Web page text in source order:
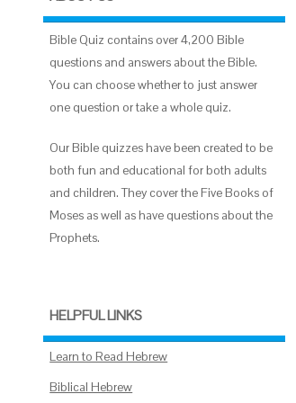
Bible Quiz contains over 4,200 Bible
questions and answers about the Bible.
You can choose whether to just answer
one question or take a whole quiz.
Our Bible quizzes have been created to be
both fun and educational for both adults
and children. They cover the Five Books of
Moses as well as have questions about the
Prophets.
HELPFUL LINKS
Learn to Read Hebrew
Biblical Hebrew